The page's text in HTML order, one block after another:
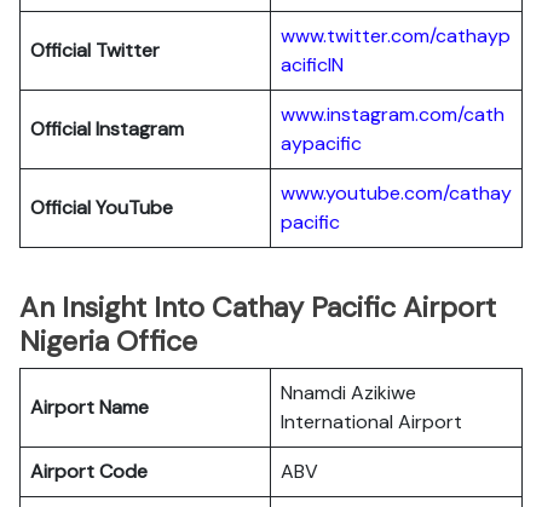
Official Twitter
www.twitter.com/cathayp
acificIN
OfficialInstagram
www.instagram.com/cath
aypacific
OfficialYouTube
www.youtube.com/cathay
pacific
An Insight Into Cathay Pacific Airport
Nigeria Office
Airport Name
Nnamdi Azikiwe
International Airport
Airport Code
ABV